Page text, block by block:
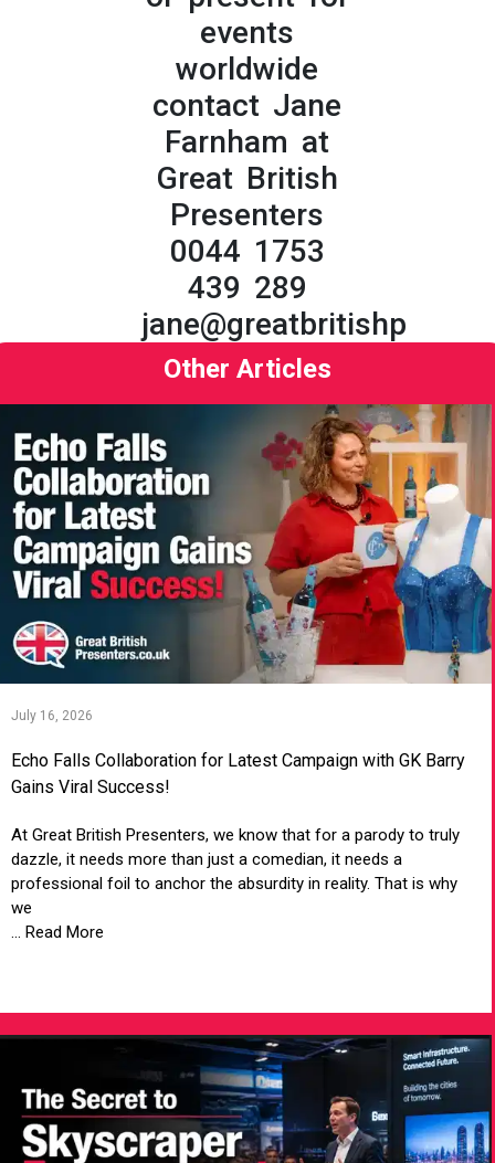
events
worldwide
contact Jane
Farnham at
Great British
Presenters
0044 1753
439 289
Other Articles
July 16, 2026
Echo Falls Collaboration for Latest Campaign with GK Barry
Gains Viral Success!
At Great British Presenters, we know that for a parody to truly
dazzle, it needs more than just a comedian, it needs a
professional foil to anchor the absurdity in reality. That is why
we
... Read More